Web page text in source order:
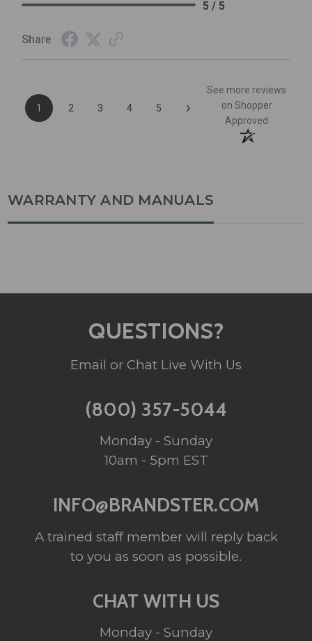
5 / 5
Share
1 2 3 4 5 ›
See more reviews
on Shopper
Approved
WARRANTY AND MANUALS
QUESTIONS?
Email or Chat Live With Us
(800) 357-5044
Monday - Sunday
10am - 5pm EST
INFO@BRANDSTER.COM
A trained staff member will reply back
to you as soon as possible.
CHAT WITH US
Monday - Sunday